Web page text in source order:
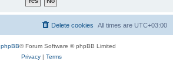
All times are UTC+03:00
Delete cookies
phpBB® Forum Software © phpBB Limited
Privacy| Terms